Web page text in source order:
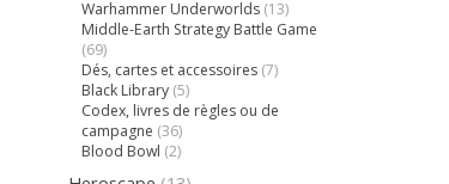
Warhammer Underworlds (13)
Middle-Earth Strategy Battle Game
(69)
Dés, cartes et accessoires (7)
Black Library (5)
Codex, livres de règles ou de
campagne (36)
Blood Bowl (2)